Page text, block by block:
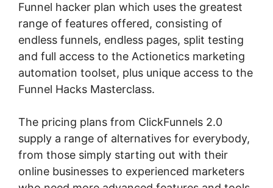
Funnel hacker plan which uses the greatest
range of features offered, consisting of
endless funnels, endless pages, split testing
and full access to the Actionetics marketing
automation toolset, plus unique access to the
Funnel Hacks Masterclass.
The pricing plans from ClickFunnels 2.0
supply a range of alternatives for everybody,
from those simply starting out with their
online businesses to experienced marketers